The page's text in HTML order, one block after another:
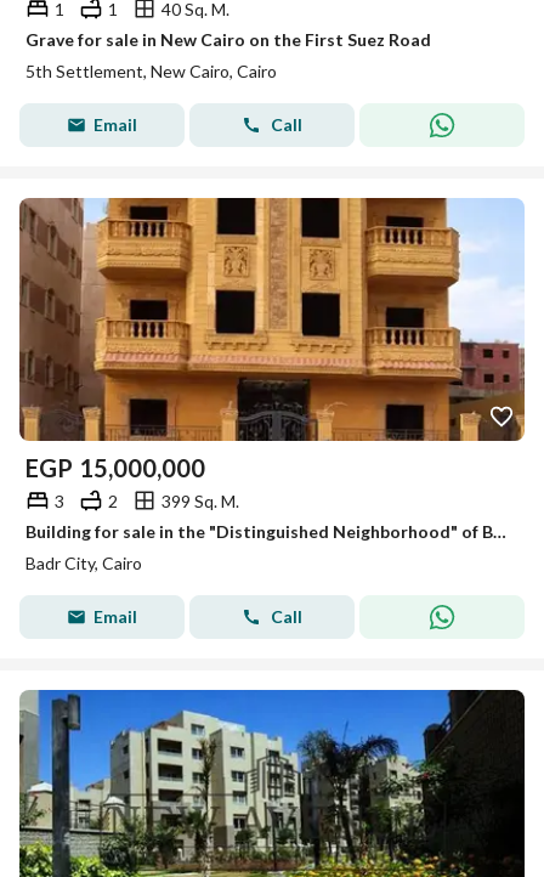
1 1
40 Sq. M.
Grave for sale in New Cairo on the First Suez Road
5th Settlement, New Cairo, Cairo
Email Call
EGP 15,000,000
3 2
399 Sq. M.
Building for sale in the "Distinguished Neighborhood" of Badr City, directly facing the Suez Road.
Badr City, Cairo
Email Call